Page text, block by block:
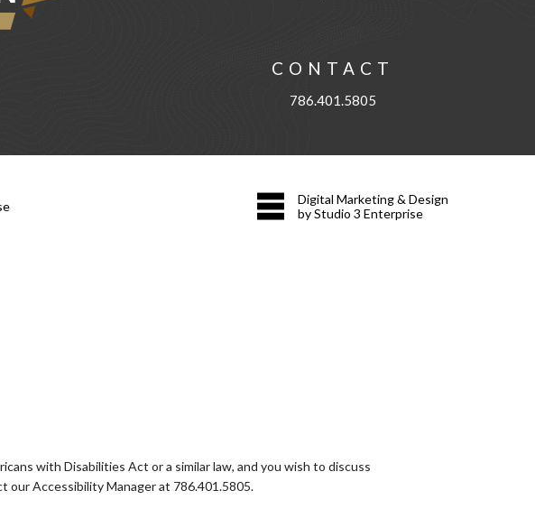
CONTACT
786.401.5805
Digital Marketing & Design
by Studio 3 Enterprise
with Disabilities Act or a similar law, and you wish to discuss
our Accessibility Manager at 786.401.5805.